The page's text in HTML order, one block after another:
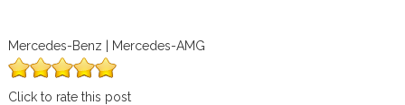
Mercedes-Benz | Mercedes-AMG
Click to rate this post